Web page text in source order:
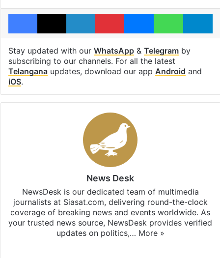
Facebook
X LinkedInPinterestMessengerWhatsApp
Stay updated with our WhatsApp& Telegramby
subscribing to our channels. For all the latest
Telanganaupdates, download our app Android and
iOS.
News Desk
NewsDesk is our dedicated team of multimedia
journalists at Siasat.com, delivering round-the-clock
coverage of breaking news and events worldwide. As
your trusted news source, NewsDesk provides verified
updates on politics,… More »